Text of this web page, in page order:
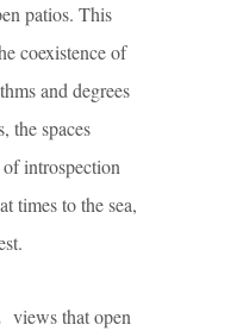
patios. This
coexistence of
and degrees
the spaces
introspection
times to the sea,
that open